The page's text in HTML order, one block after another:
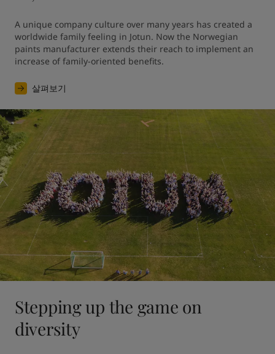
A unique company culture over many years has created a
worldwide family feeling in Jotun. Now the Norwegian
paints manufacturer extends their reach to implement an
increase of family-oriented benefits.
살펴보기
Stepping up the game on
diversity